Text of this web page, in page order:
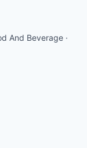
And Beverage ·